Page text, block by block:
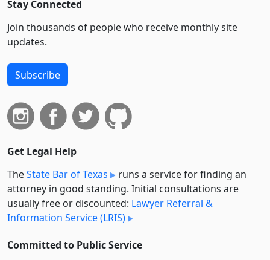
Stay Connected
Join thousands of people who receive monthly site
updates.
Subscribe
Get Legal Help
TheState Bar of Texas
runs a service for finding an
attorney in good standing. Initial consultations are
usually free or discounted: Lawyer Referral &
Information Service (LRIS)
Committed to Public Service